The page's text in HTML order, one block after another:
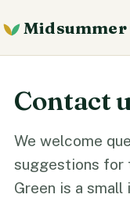
Midsummer
Contact
We welcome
suggestions for
Green is a small